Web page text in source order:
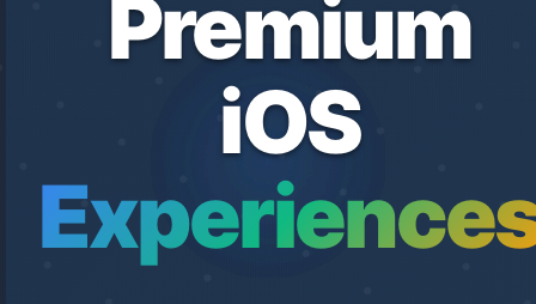
Premium
iOS